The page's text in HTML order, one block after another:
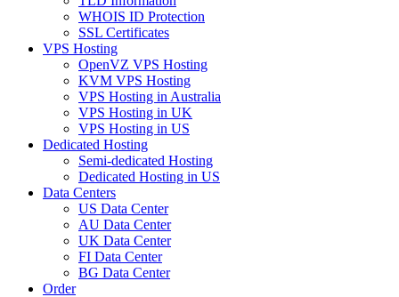
WHOIS ID Protection
SSL Certificates
VPS Hosting
OpenVZ VPS Hosting
KVM VPS Hosting
VPS Hosting in Australia
VPS Hosting in UK
VPS Hosting in US
Dedicated Hosting
Semi-dedicated Hosting
Dedicated Hosting in US
Data Centers
US Data Center
AU Data Center
UK Data Center
FI Data Center
BG Data Center
Order